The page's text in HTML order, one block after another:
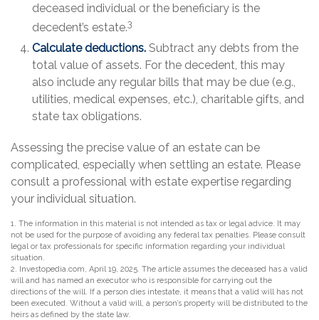
deceased individual or the beneficiary is the
decedent’s estate.3
Calculate deductions. Subtract any debts from the
total value of assets. For the decedent, this may
also include any regular bills that may be due (e.g.,
utilities, medical expenses, etc.), charitable gifts, and
state tax obligations.
Assessing the precise value of an estate can be
complicated, especially when settling an estate. Please
consult a professional with estate expertise regarding
your individual situation.
1. The information in this material is not intended as tax or legal advice. It may
not be used for the purpose of avoiding any federal tax penalties. Please consult
legal or tax professionals for specific information regarding your individual
situation.
2. Investopedia.com, April 19, 2025. The article assumes the deceased has a valid
will and has named an executor who is responsible for carrying out the
directions of the will. If a person dies intestate, it means that a valid will has not
been executed. Without a valid will, a person’s property will be distributed to the
heirs as defined by the state law.